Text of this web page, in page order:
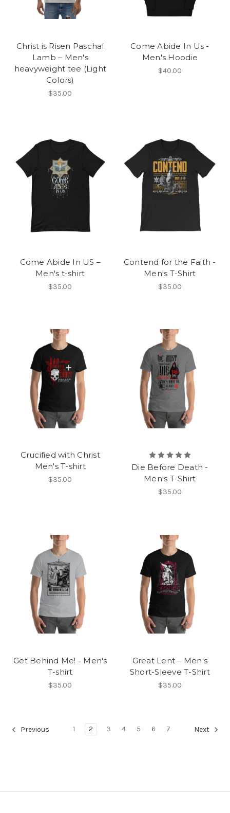
Christ is Risen Paschal
Lamb – Men's
heavyweight tee (Light
Colors)
$35.00
Come Abide In Us -
Men's Hoodie
$40.00
Come Abide In US –
Men's t-shirt
$35.00
Contend for the Faith -
Men's T-Shirt
$35.00
Crucified with Christ
Men's T-shirt
$35.00
Die Before Death -
Men's T-Shirt
$35.00
Get Behind Me! - Men's
T-shirt
$35.00
Great Lent – Men's
Short-Sleeve T-Shirt
$35.00
Previous 1 2 3 4 5 6 7 Next